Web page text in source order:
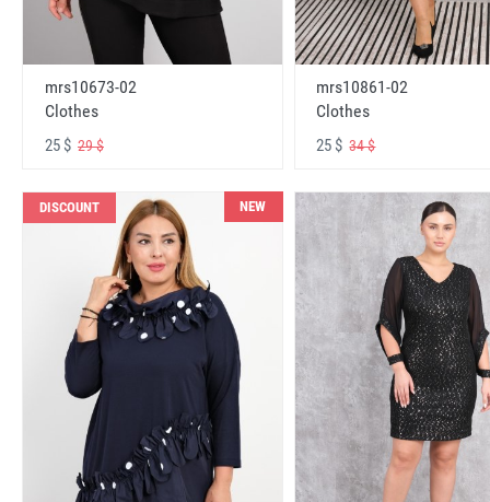
mrs10673-02
Clothes
25 $ 29 $
mrs10861-02
Clothes
25 $34 $
DISCOUNT NEW